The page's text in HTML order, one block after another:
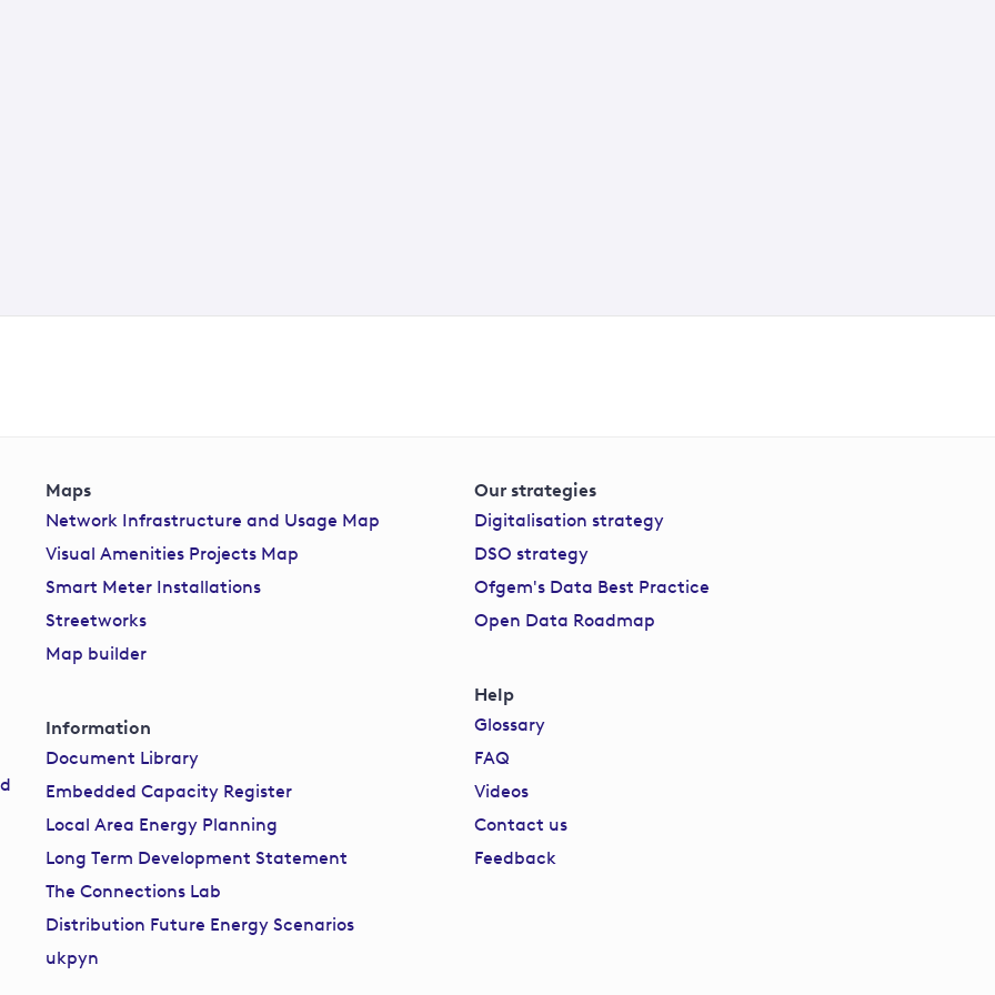
Maps
Network Infrastructure and Usage Map
Visual Amenities Projects Map
Smart Meter Installations
Streetworks
Map builder
Information
Document Library
Embedded Capacity Register
Local Area Energy Planning
Long Term Development Statement
The Connections Lab
Distribution Future Energy Scenarios
ukpyn
Our strategies
Digitalisation strategy
DSO strategy
Ofgem's Data Best Practice
Open Data Roadmap
Help
Glossary
FAQ
Videos
Contact us
Feedback